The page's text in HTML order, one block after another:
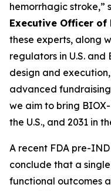
hemorrhagic stroke,”
Executive Officer of
these experts, along
regulators in U.S.
design and
advanced
we aim to bring
the U.S., and 2031 in
A recent FDA pre-
conclude that a
functional outcomes